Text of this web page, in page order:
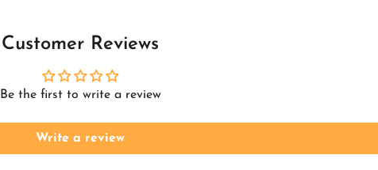
Customer Reviews
Be the first to write a review
Write a review